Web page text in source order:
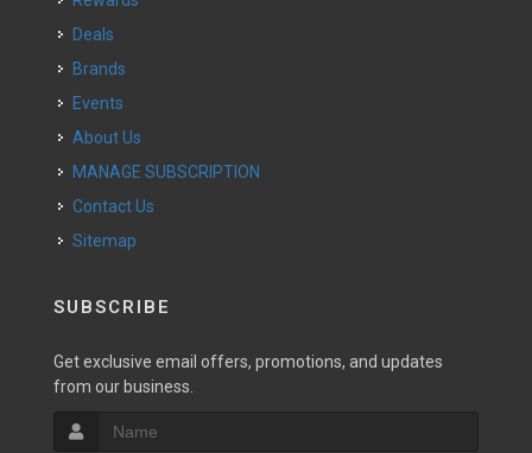
Deals
Brands
Events
About Us
MANAGE SUBSCRIPTION
Contact Us
Sitemap
SUBSCRIBE
Get exclusive email offers, promotions, and updates
from our business.